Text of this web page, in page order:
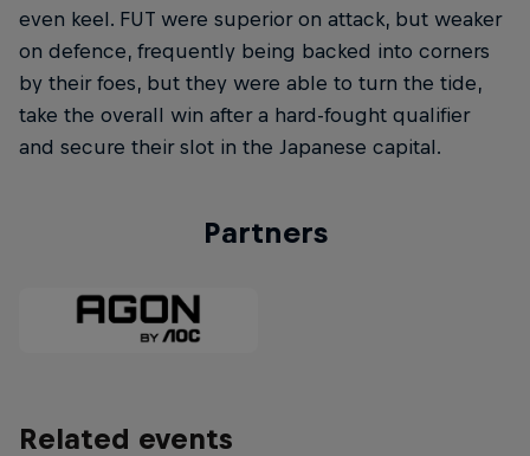
even keel. FUT were superior on attack, but weaker
on defence, frequently being backed into corners
by their foes, but they were able to turn the tide,
take the overall win after a hard-fought qualifier
and secure their slot in the Japanese capital.
Partners
Related events